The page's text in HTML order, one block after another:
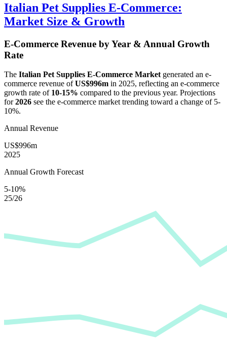
Italian Pet Supplies E-Commerce:
Market Size & Growth
E-Commerce Revenue by Year & Annual Growth
Rate
The Italian Pet Supplies E-Commerce Market generated an e-
commerce revenue ofUS$996m in 2025, reflecting an e-commerce
growth rate of 10-15% compared to the previous year. Projections
for2026 see the e-commerce market trending toward a change of 5-
10%.
Annual Revenue
US$996m
2025
Annual Growth Forecast
5-10%
25/26